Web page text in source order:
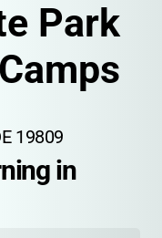
Park
19809
in